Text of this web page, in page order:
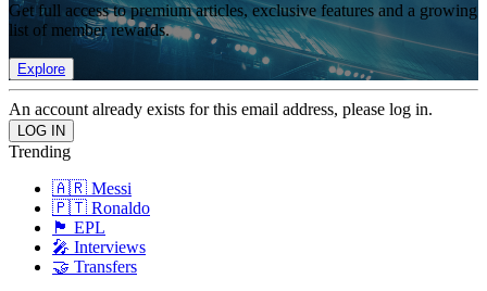
Get full access to premium articles, exclusive features and a growing
list of member rewards.
Explore
An account already exists for this email address, please log in.
Trending
🇦🇷 Messi
🇵🇹 Ronaldo
🏴󠁧󠁢󠁥󠁮󠁧󠁿 EPL
🎤 Interviews
🤝 Transfers